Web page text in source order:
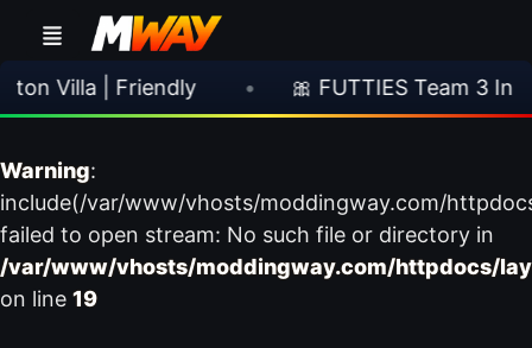
Villa | Friendly 🎀 FUTTIES Team 3 In
Warning:
include(/var/www/vhosts/moddingway.com/
failed to open stream: No such file or directory in
/var/www/vhosts/moddingway.com/httpdocs/
on line 19